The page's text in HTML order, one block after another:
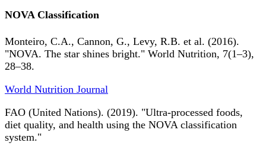
NOVA Classification
Monteiro, C.A., Cannon, G., Levy, R.B. et al. (2016).
"NOVA. The star shines bright." World Nutrition, 7(1–3),
28–38.
World Nutrition Journal
FAO (United Nations). (2019). "Ultra-processed foods,
diet quality, and health using the NOVA classification
system."